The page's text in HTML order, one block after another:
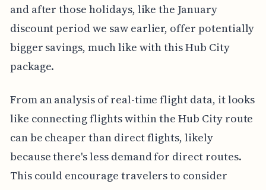
and after those holidays, like the January
discount period we saw earlier, offer potentially
bigger savings, much like with this Hub City
package.
From an analysis of real-time flight data, it looks
like connecting flights within the Hub City route
can be cheaper than direct flights, likely
because there's less demand for direct routes.
This could encourage travelers to consider